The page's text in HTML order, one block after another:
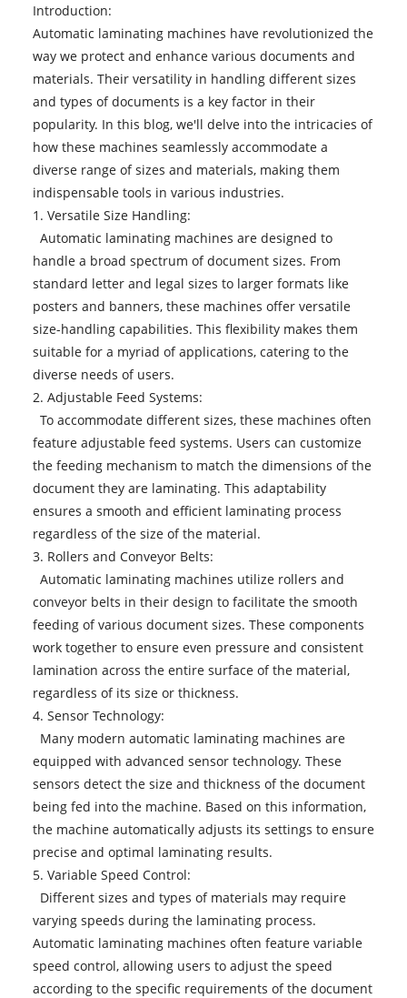
Introduction:
Automatic laminating machines have revolutionized the
way we protect and enhance various documents and
materials. Their versatility in handling different sizes
and types of documents is a key factor in their
popularity. In this blog, we'll delve into the intricacies of
how these machines seamlessly accommodate a
diverse range of sizes and materials, making them
indispensable tools in various industries.
1. Versatile Size Handling:
Automatic laminating machines are designed to
handle a broad spectrum of document sizes. From
standard letter and legal sizes to larger formats like
posters and banners, these machines offer versatile
size-handling capabilities. This flexibility makes them
suitable for a myriad of applications, catering to the
diverse needs of users.
2. Adjustable Feed Systems:
To accommodate different sizes, these machines often
feature adjustable feed systems. Users can customize
the feeding mechanism to match the dimensions of the
document they are laminating. This adaptability
ensures a smooth and efficient laminating process
regardless of the size of the material.
3. Rollers and Conveyor Belts:
Automatic laminating machines utilize rollers and
conveyor belts in their design to facilitate the smooth
feeding of various document sizes. These components
work together to ensure even pressure and consistent
lamination across the entire surface of the material,
regardless of its size or thickness.
4. Sensor Technology:
Many modern automatic laminating machines are
equipped with advanced sensor technology. These
sensors detect the size and thickness of the document
being fed into the machine. Based on this information,
the machine automatically adjusts its settings to ensure
precise and optimal laminating results.
5. Variable Speed Control:
Different sizes and types of materials may require
varying speeds during the laminating process.
Automatic laminating machines often feature variable
speed control, allowing users to adjust the speed
according to the specific requirements of the document